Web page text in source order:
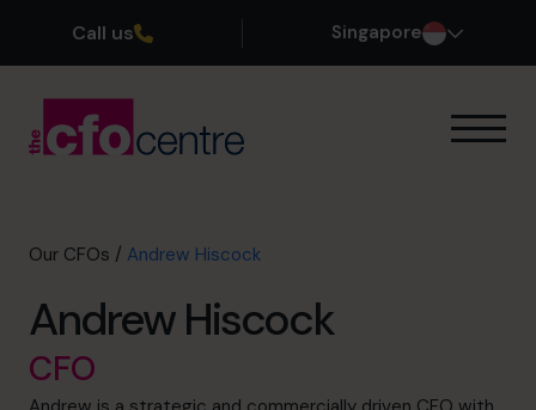
Call us Singapore
Our CFOs
About
Join the Team
Our CFOs / Andrew Hiscock
Andrew Hiscock
CFO